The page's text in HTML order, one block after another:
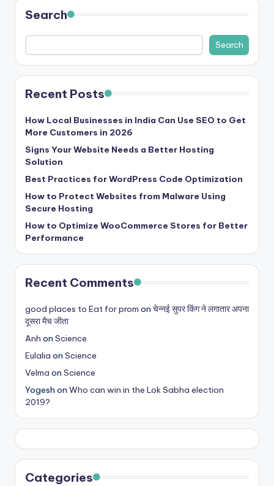
|
L
a
t
e
t
U
p
d
a
t
e
&
T
ip
s
Search
Search
Recent Posts
How Local Businesses in India Can Use SEO to Get
More Customers in 2026
Signs Your Website Needs a Better Hosting
Solution
Best Practices for WordPress Code Optimization
How to Protect Websites from Malware Using
Secure Hosting
How to Optimize WooCommerce Stores for Better
Performance
Recent Comments
good places to Eat for prom on चेन्नई सुपर किंग ने लगातार अपना
दूसरा मैच जीता
Anh on Science
Eulalia on Science
Velma on Science
Yogesh on Who can win in the Lok Sabha election
2019?
Categories